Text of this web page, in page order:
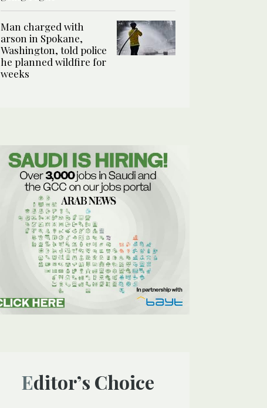
Man charged with
arson in Spokane,
Washington, told police
he planned wildfire for
weeks
Editor’s Choice